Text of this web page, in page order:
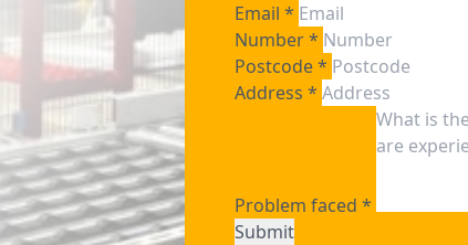
Email *
Number*
Postcode*
Address *
Problem faced *
Submit